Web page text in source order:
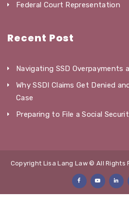
Federal Court Representation
Recent Post
Navigating SSD Overpayments
Why SSDI Claims Get Denied
Case
Preparing to File a Social
Copyright Lisa Lang Law © All Rights